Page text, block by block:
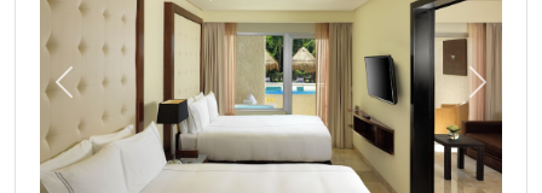
Previous Next